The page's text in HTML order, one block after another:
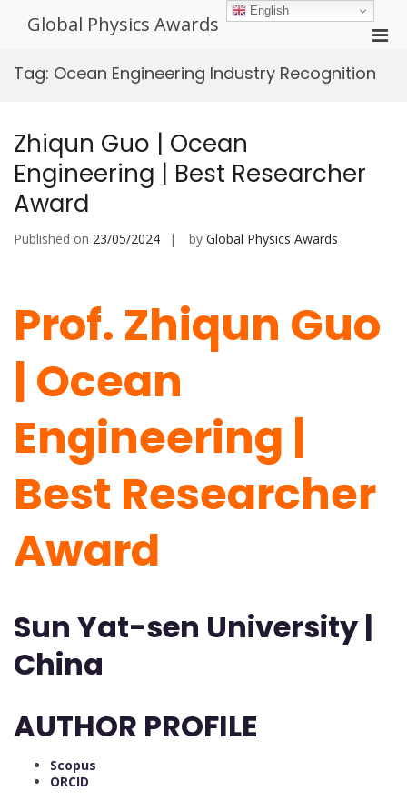
Global Physics Awards
for
Tag: Ocean Engineering Industry Recognition
Zhiqun Guo | Ocean
Engineering | Best Researcher
Award
Published on 23/05/2024 by Global Physics Awards
Prof. Zhiqun Guo
| Ocean
Engineering |
Best Researcher
Award
Sun Yat-sen University |
China
AUTHOR PROFILE
Scopus
ORCID
English